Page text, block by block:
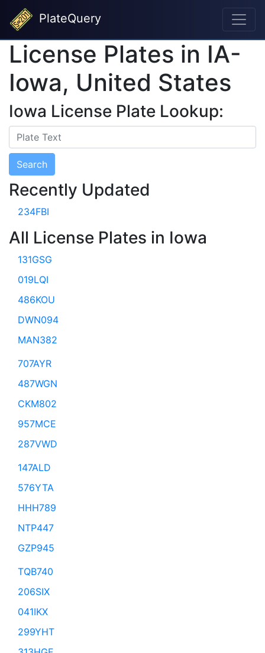
PlateQuery
License Plates in IA-
Iowa, United States
Iowa License Plate Lookup:
Search
Recently Updated
234FBI
All License Plates in Iowa
131GSG
019LQI
486KOU
DWN094
MAN382
707AYR
487WGN
CKM802
957MCE
287VWD
147ALD
576YTA
HHH789
NTP447
GZP945
TQB740
206SIX
041IKX
299YHT